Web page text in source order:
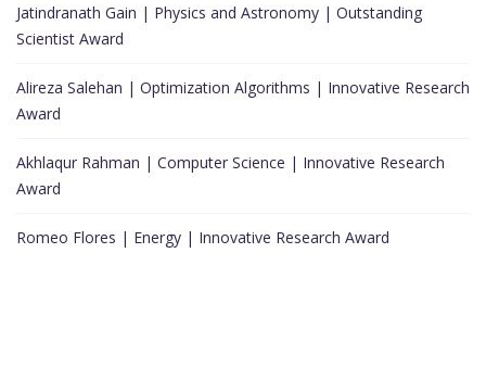
Jatindranath Gain | Physics and Astronomy | Outstanding
Scientist Award
Alireza Salehan | Optimization Algorithms | Innovative Research
Award
Akhlaqur Rahman | Computer Science | Innovative Research
Award
Romeo Flores | Energy | Innovative Research Award